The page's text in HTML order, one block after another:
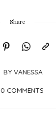
Share
BY VANESSA
0 COMMENTS